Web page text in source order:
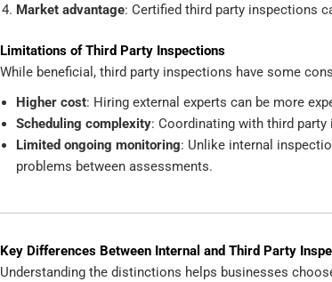
Market advantage: Certified third party inspections
Limitations of Third Party Inspections
While beneficial, third party inspections have some
Higher cost: Hiring external experts can be more
Scheduling complexity: Coordinating with third
Limited ongoing monitoring: Unlike internal
problems between assessments.
Key Differences Between Internal and Third Party
Understanding the distinctions helps businesses